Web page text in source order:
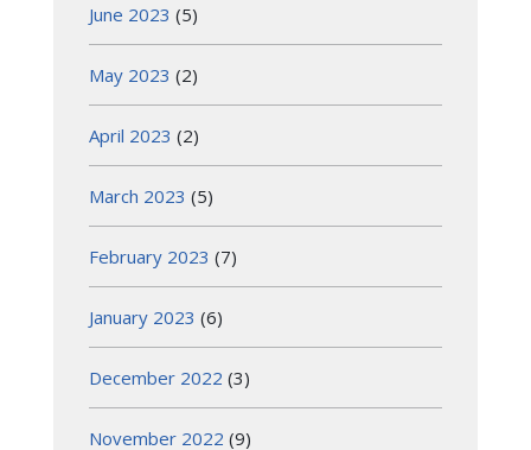
June 2023 (5)
May 2023 (2)
April 2023 (2)
March 2023 (5)
February 2023 (7)
January 2023 (6)
December 2022 (3)
November 2022 (9)